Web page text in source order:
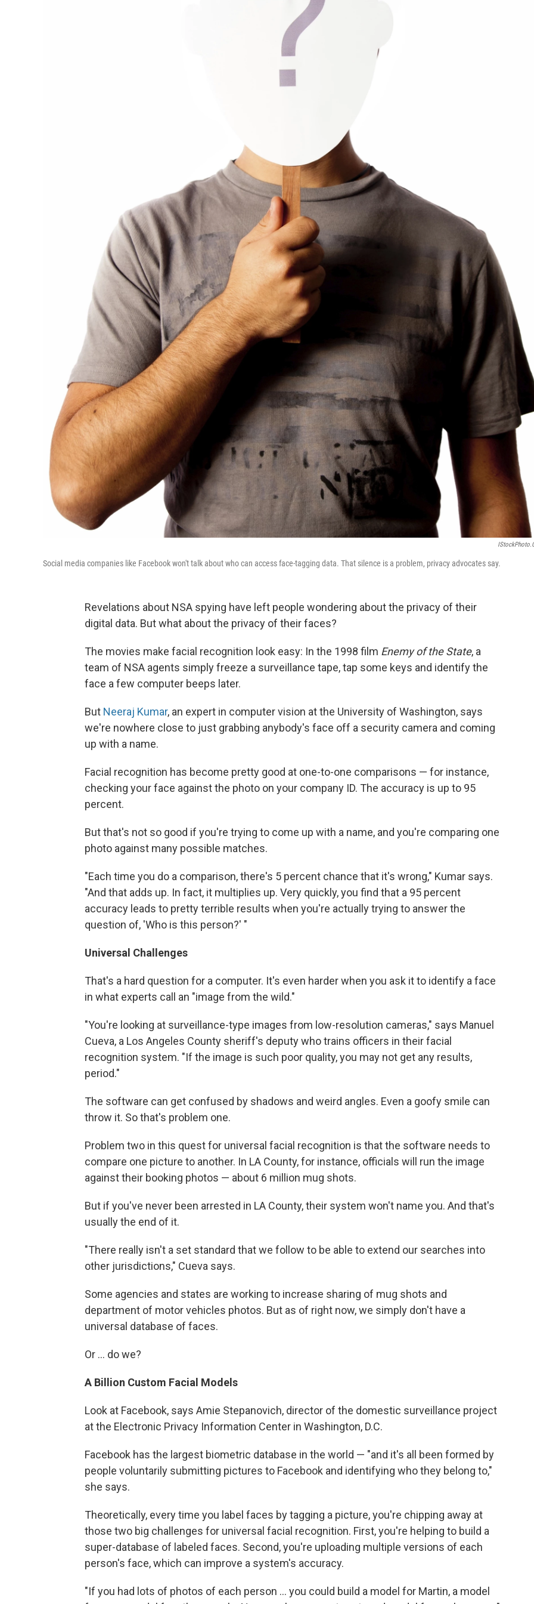
Social media companies like Facebook won't talk about who can access face-tagging data. That silence is a problem, privacy advocates say.
Revelations about NSA spying have left people wondering about the privacy of their
digital data. But what about the privacy of their faces?
The movies make facial recognition look easy: In the 1998 film Enemy of the State, a
team of NSA agents simply freeze a surveillance tape, tap some keys and identify the
face a few computer beeps later.
But Neeraj Kumar, an expert in computer vision at the University of Washington, says
we're nowhere close to just grabbing anybody's face off a security camera and coming
up with a name.
Facial recognition has become pretty good at one-to-one comparisons — for instance,
checking your face against the photo on your company ID. The accuracy is up to 95
percent.
But that's not so good if you're trying to come up with a name, and you're comparing one
photo against many possible matches.
"Each time you do a comparison, there's 5 percent chance that it's wrong," Kumar says.
"And that adds up. In fact, it multiplies up. Very quickly, you find that a 95 percent
accuracy leads to pretty terrible results when you're actually trying to answer the
question of, 'Who is this person?' "
Universal Challenges
That's a hard question for a computer. It's even harder when you ask it to identify a face
in what experts call an "image from the wild."
"You're looking at surveillance-type images from low-resolution cameras," says Manuel
Cueva, a Los Angeles County sheriff's deputy who trains officers in their facial
recognition system. "If the image is such poor quality, you may not get any results,
period."
The software can get confused by shadows and weird angles. Even a goofy smile can
throw it. So that's problem one.
Problem two in this quest for universal facial recognition is that the software needs to
compare one picture to another. In LA County, for instance, officials will run the image
against their booking photos — about 6 million mug shots.
But if you've never been arrested in LA County, their system won't name you. And that's
usually the end of it.
"There really isn't a set standard that we follow to be able to extend our searches into
other jurisdictions," Cueva says.
Some agencies and states are working to increase sharing of mug shots and
department of motor vehicles photos. But as of right now, we simply don't have a
universal database of faces.
Or ... do we?
A Billion Custom Facial Models
Look at Facebook, says Amie Stepanovich, director of the domestic surveillance project
at the Electronic Privacy Information Center in Washington, D.C.
Facebook has the largest biometric database in the world — "and it's all been formed by
people voluntarily submitting pictures to Facebook and identifying who they belong to,"
she says.
Theoretically, every time you label faces by tagging a picture, you're chipping away at
those two big challenges for universal facial recognition. First, you're helping to build a
super-database of labeled faces. Second, you're uploading multiple versions of each
person's face, which can improve a system's accuracy.
"If you had lots of photos of each person ... you could build a model for Martin, a model